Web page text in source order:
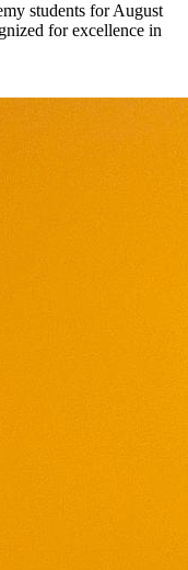
students for August
for excellence in